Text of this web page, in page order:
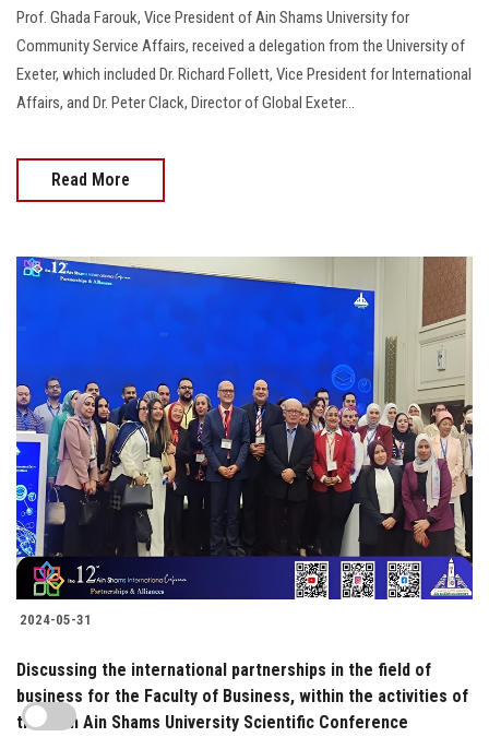
Prof. Ghada Farouk, Vice President of Ain Shams University for
Community Service Affairs, received a delegation from the University of
Exeter, which included Dr. Richard Follett, Vice President for International
Affairs, and Dr. Peter Clack, Director of Global Exeter...
Read More
2024-05-31
Discussing the international partnerships in the field of
business for the Faculty of Business, within the activities of
the 12th Ain Shams University Scientific Conference